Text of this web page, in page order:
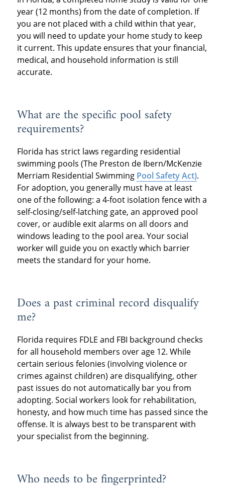
year (12 months) from the date of completion. If
you are not placed with a child within that year,
you will need to update your home study to keep
it current. This update ensures that your financial,
medical, and household information is still
accurate.
What are the specific pool safety
requirements?
Florida has strict laws regarding residential
swimming pools (The Preston de Ibern/McKenzie
Merriam Residential Swimming Pool Safety Act).
For adoption, you generally must have at least
one of the following: a 4-foot isolation fence with a
self-closing/self-latching gate, an approved pool
cover, or audible exit alarms on all doors and
windows leading to the pool area. Your social
worker will guide you on exactly which barrier
meets the standard for your home.
Does a past criminal record disqualify
me?
Florida requires FDLE and FBI background checks
for all household members over age 12. While
certain serious felonies (involving violence or
crimes against children) are disqualifying, other
past issues do not automatically bar you from
adopting. Social workers look for rehabilitation,
honesty, and how much time has passed since the
offense. It is always best to be transparent with
your specialist from the beginning.
Who needs to be fingerprinted?